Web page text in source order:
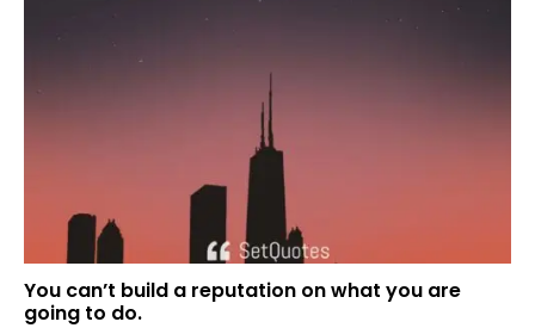
You can’t build a reputation on what you are
going to do.